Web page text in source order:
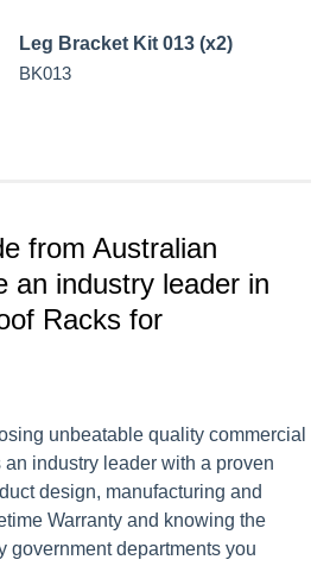
Leg Bracket Kit 013 (x2)
BK013
from Australian
an industry leader in
Racks for
unbeatable quality commercial
industry leader with a proven
design, manufacturing and
Warranty and knowing the
government departments you